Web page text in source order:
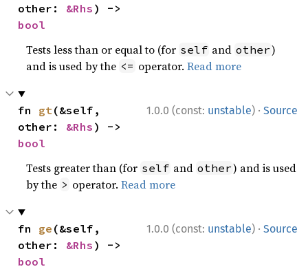
other: &Rhs
bool
Tests less than or equal to (for self and other)
and is used by the <= operator.Read more
1.0.0 (const: unstable) · Source
fn gt(&self,
other: &Rhs
bool
Tests greater than (for self and other) and is used
by the > operator.Read more
1.0.0 (const: unstable) · Source
fn ge (&self,
other: &Rhs
bool